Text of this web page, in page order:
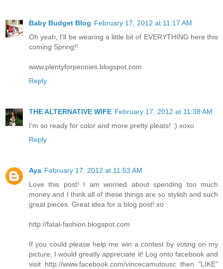
Baby Budget Blog February 17, 2012 at 11:17 AM
Oh yeah, I'll be wearing a little bit of EVERYTHING here this
coming Spring!!
www.plentyforpennies.blogspot.com
Reply
THE ALTERNATIVE WIFE February 17, 2012 at 11:38 AM
I'm so ready for color and more pretty pleats! :) xoxo
Reply
Aya February 17, 2012 at 11:53 AM
Love this post! I am worried about spending too much
money and I think all of these things are so stylish and such
great pieces. Great idea for a blog post! xo
http://fatal-fashion.blogspot.com
If you could please help me win a contest by voting on my
picture, I would greatly appreciate it! Log onto facebook and
visit http://www.facebook.com/vincecamutousc then "LIKE"